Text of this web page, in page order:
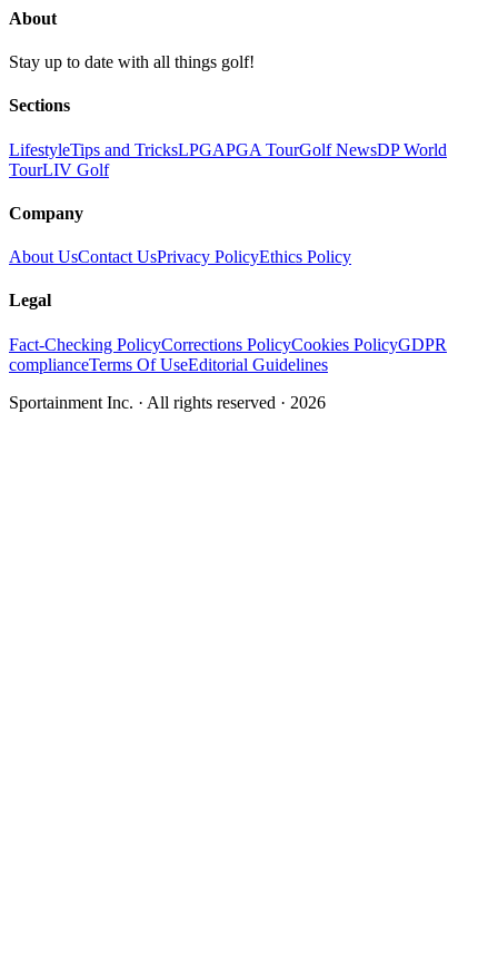
About
Stay up to date with all things golf!
Sections
LifestyleTips and TricksLPGAPGA TourGolf NewsDP World
TourLIV Golf
Company
About UsContact UsPrivacy PolicyEthics Policy
Legal
Fact-Checking PolicyCorrections PolicyCookies PolicyGDPR
complianceTerms Of UseEditorial Guidelines
Sportainment Inc. · All rights reserved · 2026